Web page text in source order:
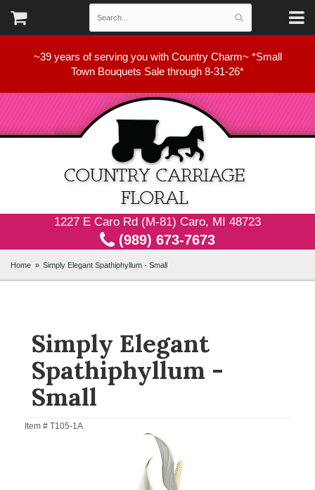
~39 years of serving you with Country Charm~ *Small
Town Bouquets Sale through 8-31-26*
1227 E Caro Rd (M-81) Caro, MI 48723
(989) 673-7673
Home Simply Elegant Spathiphyllum - Small
Simply Elegant
Spathiphyllum -
Small
Item # T105-1A